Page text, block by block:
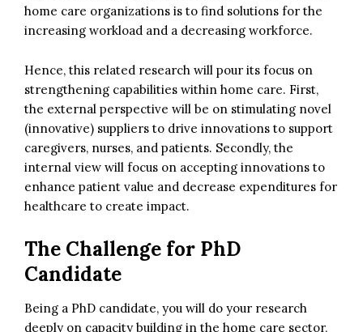
home care organizations is to find solutions for the
increasing workload and a decreasing workforce.
Hence, this related research will pour its focus on
strengthening capabilities within home care. First,
the external perspective will be on stimulating novel
(innovative) suppliers to drive innovations to support
caregivers, nurses, and patients. Secondly, the
internal view will focus on accepting innovations to
enhance patient value and decrease expenditures for
healthcare to create impact.
The Challenge for PhD
Candidate
Being a PhD candidate, you will do your research
deeply on capacity building in the home care sector,